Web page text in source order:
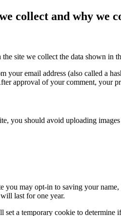
collect and why we
site we collect the data shown in
your email address (also called a
approval of your comment, your
you should avoid uploading
you may opt-in to saving your
last for one year.
a temporary cookie to determine